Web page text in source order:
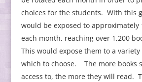
choices for the students. With this
would be exposed to approximately
each month, reaching over 1,200
This would expose them to a
which to choose. The more books
access to, the more they will read.